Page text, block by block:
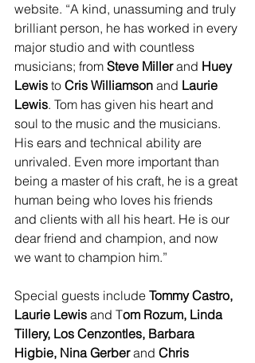
website. “A kind, unassuming and truly
brilliant person, he has worked in every
major studio and with countless
musicians; from Steve Miller and Huey
Lewis to Cris Williamson and Laurie
Lewis. Tom has given his heart and
soul to the music and the musicians.
His ears and technical ability are
unrivaled. Even more important than
being a master of his craft, he is a great
human being who loves his friends
and clients with all his heart. He is our
dear friend and champion, and now
we want to champion him.”
Special guests include Tommy Castro,
Laurie Lewis and Tom Rozum, Linda
Tillery, Los Cenzontles, Barbara
Higbie, Nina Gerber and Chris